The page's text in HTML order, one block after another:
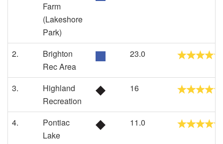
Farm
(Lakeshore
Park)
2.
Brighton
Rec Area
23.0
3.
Highland
Recreation
16
4.
Pontiac
Lake
11.0